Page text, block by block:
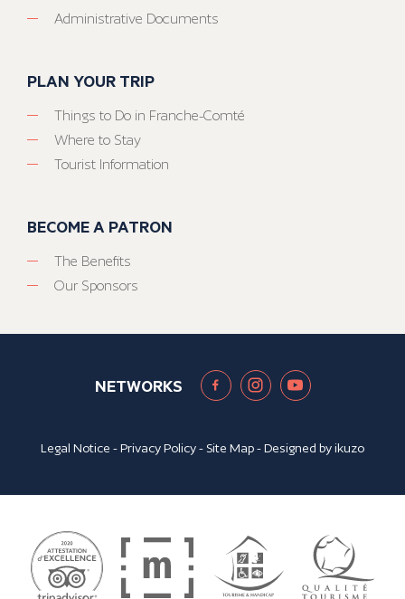
Administrative Documents
PLAN YOUR TRIP
Things to Do in Franche-Comté
Where to Stay
Tourist Information
BECOME A PATRON
The Benefits
Our Sponsors
NETWORKS
Legal Notice -Privacy Policy- Site Map- Designed byikuzo